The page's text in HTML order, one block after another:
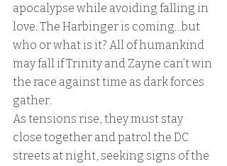
apocalypse while avoiding falling in
love. The Harbinger is coming…but
who or what is it? All of humankind
may fall if Trinity and Zayne can’t win
the race against time as dark forces
gather.
As tensions rise, they must stay
close together and patrol the DC
streets at night, seeking signs of the